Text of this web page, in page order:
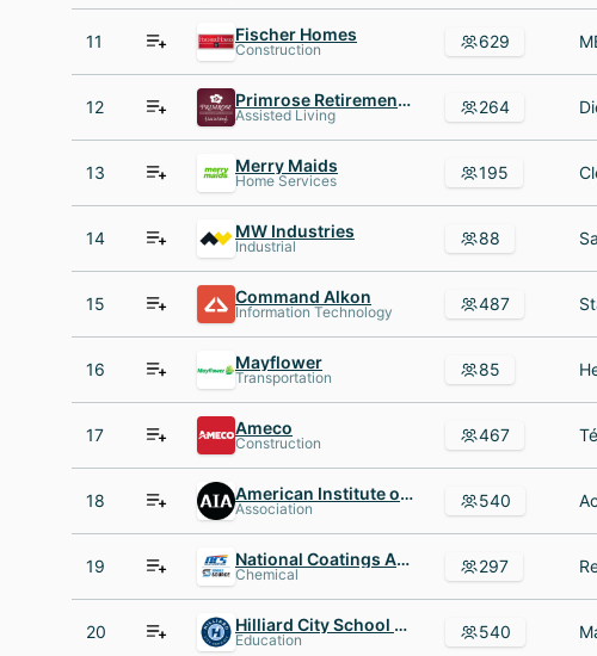
11 Fischer Homes
Construction 629
12 Primrose Retirement Communities
Assisted Living 264
13 Merry Maids
Home Services 195
14 MW Industries
Industrial 88
15 Command Alkon
Information Technology 487
16 Mayflower
Transportation 85
17 Ameco
Construction 467
18 American Institute of Architects
Association 540
19 National Coatings AND Supplies
Chemical 297
20 Hilliard City School District
Education 540